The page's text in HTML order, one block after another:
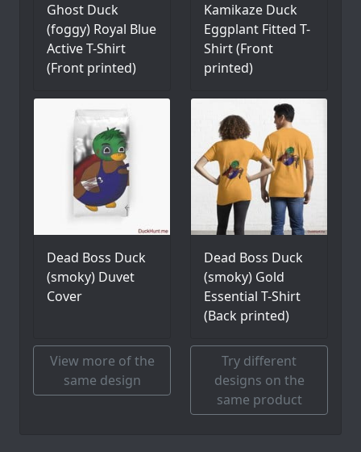
Ghost Duck
(foggy) Royal Blue
Active T-Shirt
(Front printed)
Kamikaze Duck
Eggplant Fitted T-
Shirt (Front
printed)
Dead Boss Duck
(smoky) Duvet
Cover
Dead Boss Duck
(smoky) Gold
Essential T-Shirt
(Back printed)
View more of the
same design
Try different
designs on the
same product